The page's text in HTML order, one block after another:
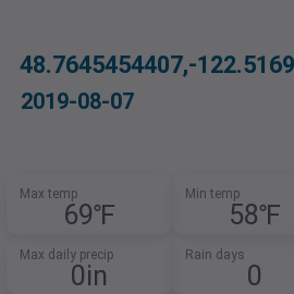
48.7645454407,-
2019-08-07
Max temp
69℉
Min temp
58℉
Max daily precip
0in
Rain days
0